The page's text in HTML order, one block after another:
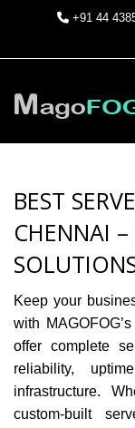
+91 44
BEST
CHENNAI
Keep your
with
offer complete
reliability,
infrastructure.
custom-built